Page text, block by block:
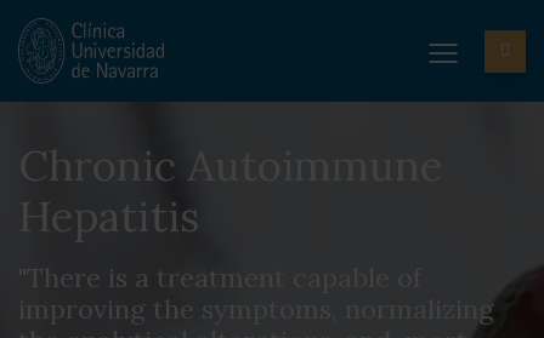
Chronic Autoimmune
Hepatitis
"There is a treatment capable of
improving the symptoms, normalizing